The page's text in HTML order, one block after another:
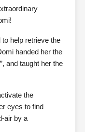
to help retrieve the
handed her the
and taught her the
the
eyes to find
air by a